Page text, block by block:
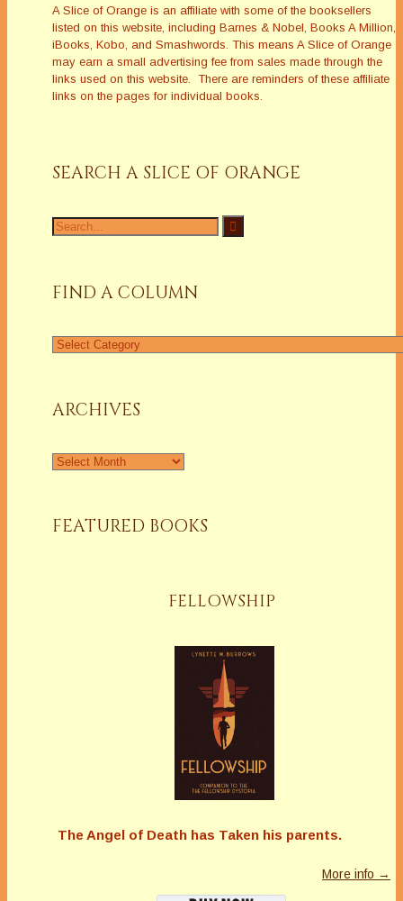
A Slice of Orange is an affiliate with some of the booksellers
listed on this website, including Barnes & Nobel, Books A Million,
iBooks, Kobo, and Smashwords. This means A Slice of Orange
may earn a small advertising fee from sales made through the
links used on this website. There are reminders of these affiliate
links on the pages for individual books.
SEARCH A SLICE OF ORANGE
Search
for:
FIND A COLUMN
Find
ARCHIVES
Archives
FEATURED BOOKS
FELLOWSHIP
The Angel of Death has Taken his parents.
More info →